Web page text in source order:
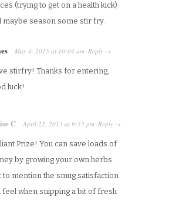
(trying to get on a health kick)
maybe season some stir fry.
May 4, 2015 at 10:04 am ·Reply →
stirfry! Thanks for entering,
luck!
C April 22, 2015 at 9:53 pm ·Reply →
Prize! You can save loads of
by growing your own herbs.
to mention the smug satisfaction
feel when snipping a bit of fresh